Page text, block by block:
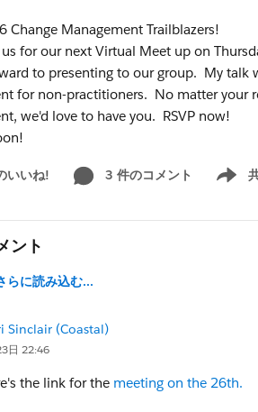
Change Management Trailblazers!
for our next Virtual Meet up on
to presenting to our group. My talk
for non-practitioners. No matter your
we'd love to have you. RSVP now!
いいね! 3 件のコメント
Show
ント
らに読み込む...
Sinclair (Coastal)
日 22:46
the link for the meeting on the 26th.